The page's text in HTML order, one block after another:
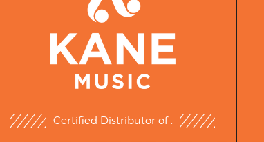
Certified Distributor of :